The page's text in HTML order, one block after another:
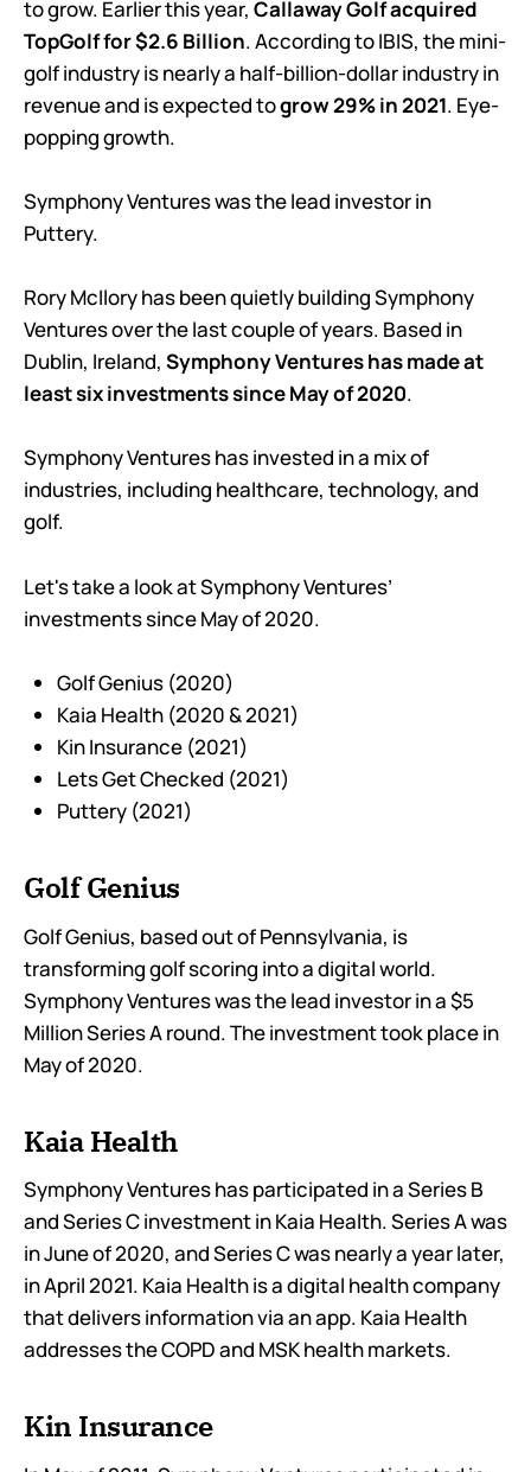
to grow. Earlier this year, Callaway Golf acquired
TopGolf for $2.6 Billion. According to IBIS, the mini-
golf industry is nearly a half-billion-dollar industry in
revenue and is expected togrow 29% in 2021. Eye-
popping growth.
Symphony Ventures was the lead investor in
Puttery.
Rory McIlory has been quietly building Symphony
Ventures over the last couple of years. Based in
Dublin, Ireland, Symphony Ventures has made at
least six investments since May of 2020.
Symphony Ventures has invested in a mix of
industries, including healthcare, technology, and
golf.
Let's take a look at Symphony Ventures’
investments since May of 2020.
Golf Genius (2020)
Kaia Health (2020 & 2021)
Kin Insurance (2021)
Lets Get Checked (2021)
Puttery (2021)
Golf Genius
Golf Genius, based out of Pennsylvania, is
transforming golf scoring into a digital world.
Symphony Ventures was the lead investor in a $5
Million Series A round. The investment took place in
May of 2020.
Kaia Health
Symphony Ventures has participated in a Series B
and Series C investment in Kaia Health. Series A was
in June of 2020, and Series C was nearly a year later,
in April 2021. Kaia Health is a digital health company
that delivers information via an app. Kaia Health
addresses the COPD and MSK health markets.
Kin Insurance